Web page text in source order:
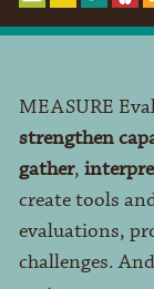
MEASURE
strengthen
gather,
create tools
evaluations,
challenges.